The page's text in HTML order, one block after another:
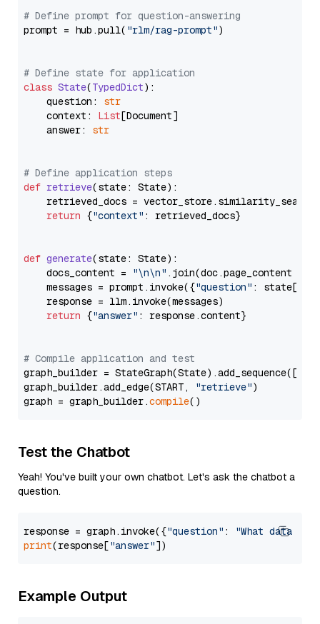
# Define prompt for question-answering
prompt = hub.pull( "rlm/rag-prompt")
# Define state for application
class State(TypedDict):
    question:
str
    context:
List[Document]
    answer:
str
# Define application steps
def retrieve(state: State):
retrieved_docs =
return {"context" : retrieved_docs}
def generate(state: State):
    docs_content =
"\n\n" .join(doc.page_content
    messages = prompt.invoke({
"question" : state[
    response = llm.invoke(messages)
return {"answer" : response.content}
# Compile application and test
graph_builder =
graph_builder.add_edge(START,
"retrieve")
graph = graph_builder.compile
Test the Chatbot
Yeah! You've built your own chatbot. Let's ask the chatbot a
question.
response = graph.invoke({"question" :
"What data
print(response["answer"
Example Output